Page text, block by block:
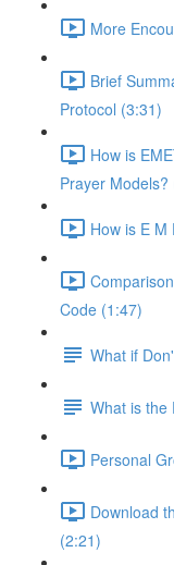
More
Brief
Protocol (3:31)
How is
Prayer Models?
How is E M
Code (1:47)
What if
What is the
Personal
Download
(2:21)